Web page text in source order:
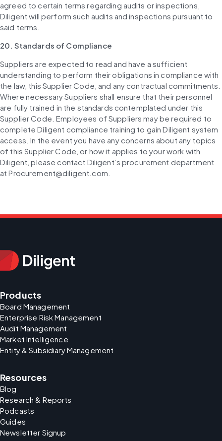
agreed to certain terms regarding audits or inspections,
Diligent will perform such audits and inspections pursuant to
said terms.
20. Standards of Compliance
Suppliers are expected to read and have a sufficient
understanding to perform their obligations in compliance with
the law, this Supplier Code, and any contractual commitments.
Where necessary Suppliers shall ensure that their personnel
are fully trained in the standards contemplated under this
Supplier Code. Employees of Suppliers may be required to
complete Diligent compliance training to gain Diligent system
access. In the event you have any concerns about any topics
of this Supplier Code, or how it applies to your work with
Diligent, please contact Diligent’s procurement department
at Procurement@diligent.com.
Products
Board Management
Enterprise Risk Management
Audit Management
Market Intelligence
Entity & Subsidiary Management
Resources
Blog
Research & Reports
Podcasts
Guides
Newsletter Signup